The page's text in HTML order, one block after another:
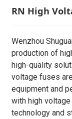
RN High
Wenzhou
production of
high-quality
voltage fuses
equipment and
with high
technology and